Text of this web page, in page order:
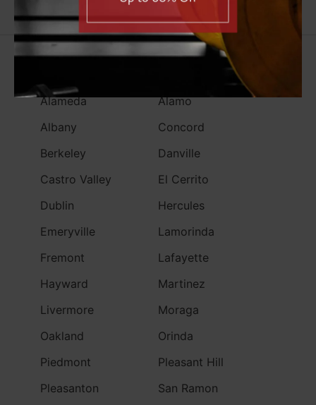
Alameda
Albany
Berkeley
Castro Valley
Dublin
Emeryville
Fremont
Hayward
Livermore
Oakland
Piedmont
Pleasanton
Contra Costa County
Alamo
Concord
Danville
El Cerrito
Hercules
Lamorinda
Lafayette
Martinez
Moraga
Orinda
Pleasant Hill
San Ramon